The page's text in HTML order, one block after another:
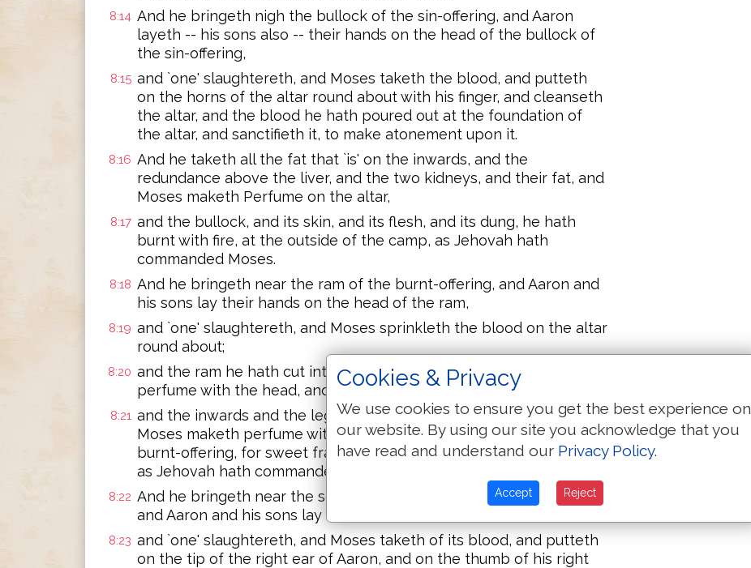
8:14 And he bringeth nigh the bullock of the sin-offering, and Aaron
layeth -- his sons also -- their hands on the head of the bullock of
the sin-offering,
8:15 and `one' slaughtereth, and Moses taketh the blood, and putteth
on the horns of the altar round about with his finger, and cleanseth
the altar, and the blood he hath poured out at the foundation of
the altar, and sanctifieth it, to make atonement upon it.
8:16 And he taketh all the fat that `is' on the inwards, and the
redundance above the liver, and the two kidneys, and their fat, and
Moses maketh Perfume on the altar,
8:17 and the bullock, and its skin, and its flesh, and its dung, he hath
burnt with fire, at the outside of the camp, as Jehovah hath
commanded Moses.
8:18 And he bringeth near the ram of the burnt-offering, and Aaron and
his sons lay their hands on the head of the ram,
8:19 and `one' slaughtereth, and Moses sprinkleth the blood on the altar
round about;
8:20 and the ram he hath cut into its pieces, and Moses maketh
perfume with the head, and the pieces, and the fat,
8:21 and the inwards and the legs he hath washed with water, and
Moses maketh perfume with the whole ram on the altar; it `is' a
burnt-offering, for sweet fragrance; it `is' a fire-offering to Jehovah,
as Jehovah hath commanded Moses.
8:22 And he bringeth near the second ram, a ram of the consecrations,
and Aaron and his sons lay their hands on the head of the ram,
8:23 and `one' slaughtereth, and Moses taketh of its blood, and putteth
on the tip of the right ear of Aaron, and on the thumb of his right
Cookies & Privacy
We use cookies to ensure you get the best experience on
our website. By using our site you acknowledge that you
have read and understand our Privacy Policy.
Accept Reject